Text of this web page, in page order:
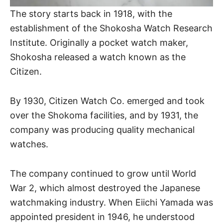
The story starts back in 1918, with the
establishment of the Shokosha Watch Research
Institute. Originally a pocket watch maker,
Shokosha released a watch known as the
Citizen.
By 1930, Citizen Watch Co. emerged and took
over the Shokoma facilities, and by 1931, the
company was producing quality mechanical
watches.
The company continued to grow until World
War 2, which almost destroyed the Japanese
watchmaking industry. When Eiichi Yamada was
appointed president in 1946, he understood